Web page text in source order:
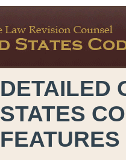
DETAILED
STATES
FEATURES